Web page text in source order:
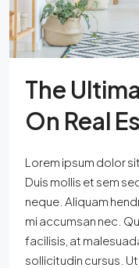
The
On Real
Lorem ipsum dolor
Duis mollis et sem
neque. Aliquam
mi accumsan nec.
facilisis, at
sollicitudin cursus.